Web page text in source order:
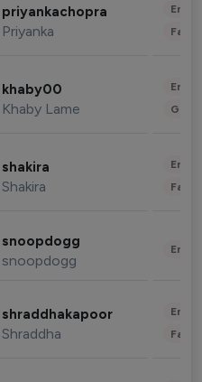
priyankachopra
Priyanka
khaby00
Khaby Lame
shakira
Shakira
snoopdogg
snoopdogg
shraddhakapoor
Shraddha